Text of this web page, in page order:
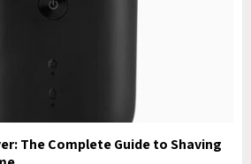
The Complete Guide to Shaving